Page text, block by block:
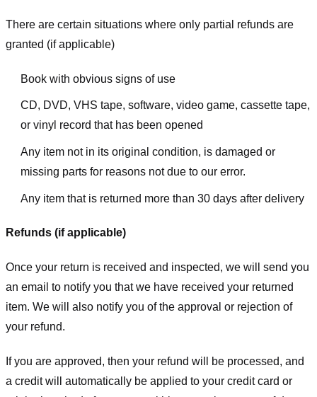
There are certain situations where only partial refunds are
granted (if applicable)
Book with obvious signs of use
CD, DVD, VHS tape, software, video game, cassette tape,
or vinyl record that has been opened
Any item not in its original condition, is damaged or
missing parts for reasons not due to our error.
Any item that is returned more than 30 days after delivery
Refunds (if applicable)
Once your return is received and inspected, we will send you
an email to notify you that we have received your returned
item. We will also notify you of the approval or rejection of
your refund.
If you are approved, then your refund will be processed, and
a credit will automatically be applied to your credit card or